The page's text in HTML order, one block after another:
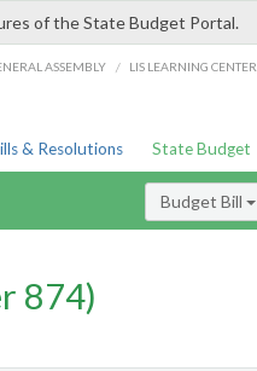
of the State Budget Portal.
ASSEMBLY / LIS LEARNING CENTER
& Resolutions State Budget
Budget Bill
874)